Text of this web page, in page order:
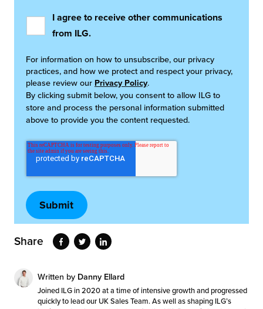
I agree to receive other communications
from ILG.
For information on how to unsubscribe, our privacy
practices, and how we protect and respect your privacy,
please review our Privacy Policy.
By clicking submit below, you consent to allow ILG to
store and process the personal information submitted
above to provide you the content requested.
Share
Written by Danny Ellard
Joined ILG in 2020 at a time of intensive growth and progressed
quickly to lead our UK Sales Team. As well as shaping ILG’s